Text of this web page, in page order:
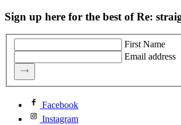
Sign up here for the best of Re:
First Name
Email address
Facebook
Instagram